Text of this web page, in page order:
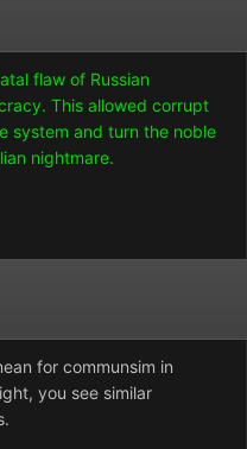
flaw of Russian
This allowed corrupt
system and turn the noble
nightmare.
for communsim in
you see similar